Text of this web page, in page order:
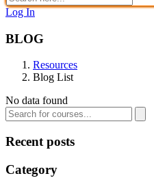
Log In
BLOG
Resources
Blog List
No data found
Recent posts
Category